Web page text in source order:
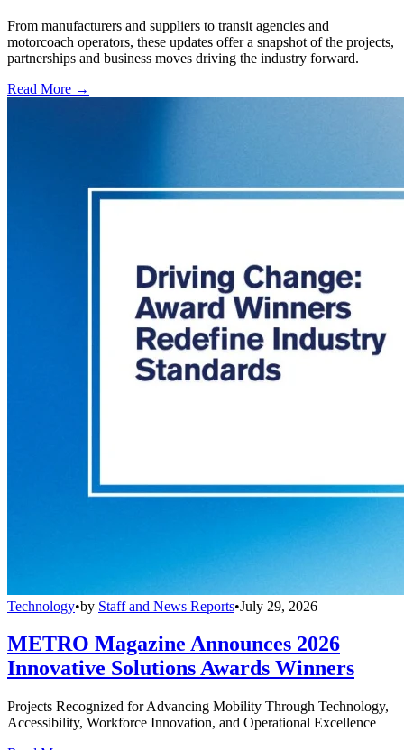
From manufacturers and suppliers to transit agencies and
motorcoach operators, these updates offer a snapshot of the projects,
partnerships and business moves driving the industry forward.
Read More →
Technology•by Staff and News Reports•July 29, 2026
METRO Magazine Announces 2026
Innovative Solutions Awards Winners
Projects Recognized for Advancing Mobility Through Technology,
Accessibility, Workforce Innovation, and Operational Excellence